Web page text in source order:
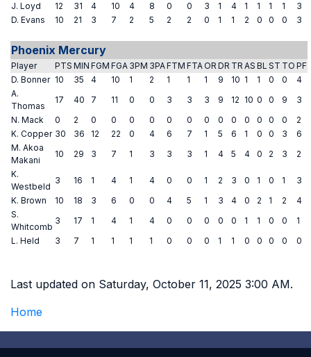
J. Loyd
12 31 4 10 4 8 0 0 3 1 4 1 1 1 1
3
D. Evans
10 21 3 7 2 5 2 2 0 1 1 2 0 0 0 3
Phoenix Mercury
Player PTS MIN FGM FGA 3PM 3PAFTM FTA OR DR TR AS BL ST TO PF
D. Bonner 10 35 4 10 1 2 1 1 1 9 10 1 1 0 0
4
A.
Thomas
17 40 7 11 0 0 3 3 3 9 12 10 0 0 9
3
N. Mack
0 2 0 0 0 0 0 0 0 0 0 0 0 0 0
2
K. Copper 30 36 12 22 0 4 6 7 1 5 6 1 0 0 3
6
M. Akoa
Makani
10 29 3 7 1 3 3 3 1 4 5 4 0 2 3
2
K.
Westbeld
3 16 1 4 1 4 0 0 1 2 3 0 1 0 1
3
K. Brown
10 18 3 6 0 0 4 5 1 3 4 0 2 1 2
4
S.
Whitcomb
3 17 1 4 1 4 0 0 0 0 0 1 1 0 0
1
L. Held
3 7 1 1 1 1 0 0 0 1 1 0 0 0 0 0
Last updated on Saturday, October 11, 2025 3:00 AM.
Home